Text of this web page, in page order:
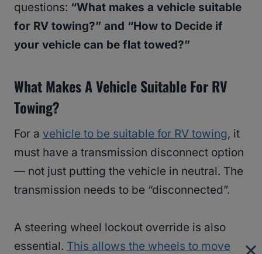
questions: “What makes a vehicle suitable
for RV towing?” and “How to Decide if
your vehicle can be flat towed?”
What Makes A Vehicle Suitable For RV
Towing?
For a vehicle to be suitable for RV towing, it
must have a transmission disconnect option
— not just putting the vehicle in neutral. The
transmission needs to be “disconnected”.
A steering wheel lockout override is also
essential. This allows the wheels to move